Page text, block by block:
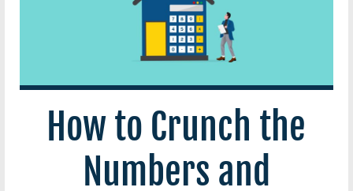
How to Crunch the
Numbers and